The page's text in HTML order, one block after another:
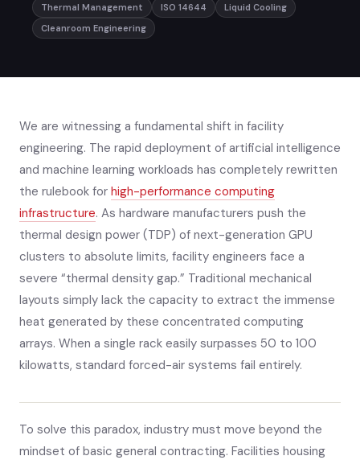
Thermal Management
ISO 14644
Liquid Cooling
Cleanroom Engineering
We are witnessing a fundamental shift in facility
engineering. The rapid deployment of artificial intelligence
and machine learning workloads has completely rewritten
the rulebook for high-performance computing
infrastructure. As hardware manufacturers push the
thermal design power (TDP) of next-generation GPU
clusters to absolute limits, facility engineers face a
severe “thermal density gap.” Traditional mechanical
layouts simply lack the capacity to extract the immense
heat generated by these concentrated computing
arrays. When a single rack easily surpasses 50 to 100
kilowatts, standard forced-air systems fail entirely.
To solve this paradox, industry must move beyond the
mindset of basic general contracting. Facilities housing